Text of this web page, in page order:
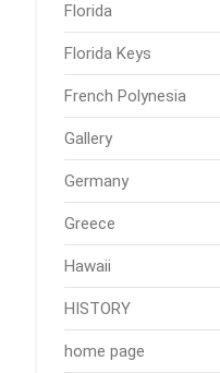
Florida
Florida Keys
French Polynesia
Gallery
Germany
Greece
Hawaii
HISTORY
home page